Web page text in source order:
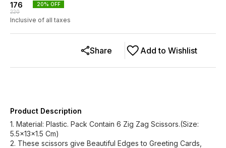
176
220
20% OFF
Inclusive of all taxes
Add to Wishlist
Share
Product Description
1. Material: Plastic. Pack Contain 6 Zig Zag Scissors.(Size:
5.5x13x1.5 Cm)
2. These scissors give Beautiful Edges to Greeting Cards,